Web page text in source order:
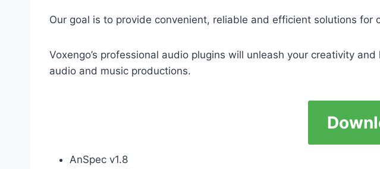
Our goal is to provide convenient, reliable and efficient solutions
Voxengo’s professional audio plugins will unleash your creativity
audio and music productions.
AnSpec v1.8